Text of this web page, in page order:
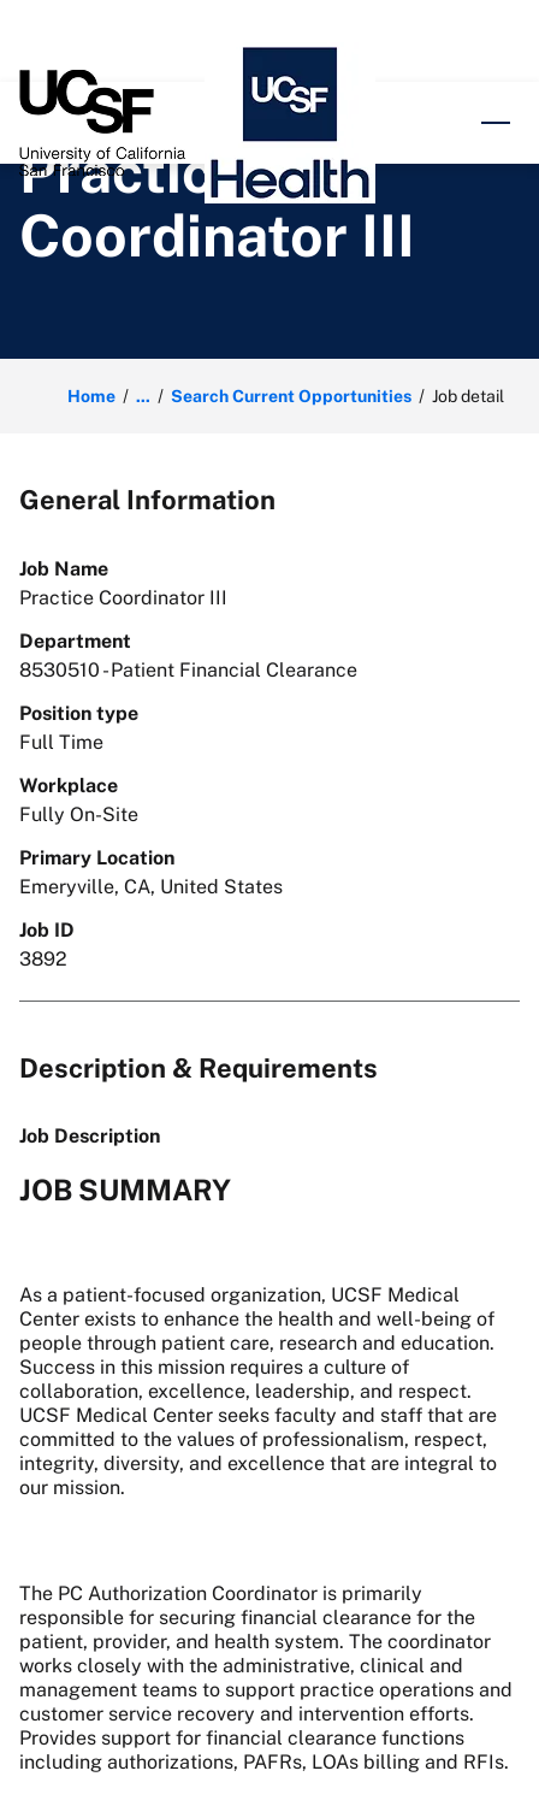
Practice
Coordinator III
Home ... Search Current Opportunities Job detail
General Information
Job Name
Practice Coordinator III
Department
8530510 - Patient Financial Clearance
Position type
Full Time
Workplace
Fully On-Site
Primary Location
Emeryville, CA, United States
Job ID
3892
Description & Requirements
Job Description
JOB SUMMARY
As a patient-focused organization, UCSF Medical
Center exists to enhance the health and well-being of
people through patient care, research and education.
Success in this mission requires a culture of
collaboration, excellence, leadership, and respect.
UCSF Medical Center seeks faculty and staff that are
committed to the values of professionalism, respect,
integrity, diversity, and excellence that are integral to
our mission.
The PC Authorization Coordinator is primarily
responsible for securing financial clearance for the
patient, provider, and health system. The coordinator
works closely with the administrative, clinical and
management teams to support practice operations and
customer service recovery and intervention efforts.
Provides support for financial clearance functions
including authorizations, PAFRs, LOAs billing and RFIs.